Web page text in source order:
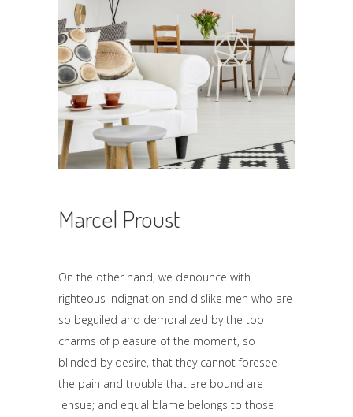
Marcel Proust
On the other hand, we denounce with
righteous indignation and dislike men who are
so beguiled and demoralized by the too
charms of pleasure of the moment, so
blinded by desire, that they cannot foresee
the pain and trouble that are bound are
ensue; and equal blame belongs to those